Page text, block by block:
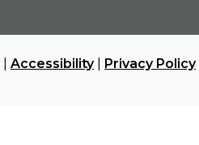
Accessibility| Privacy Policy